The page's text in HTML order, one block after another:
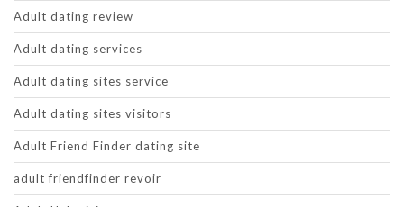
Adult dating review
Adult dating services
Adult dating sites service
Adult dating sites visitors
Adult Friend Finder dating site
adult friendfinder revoir